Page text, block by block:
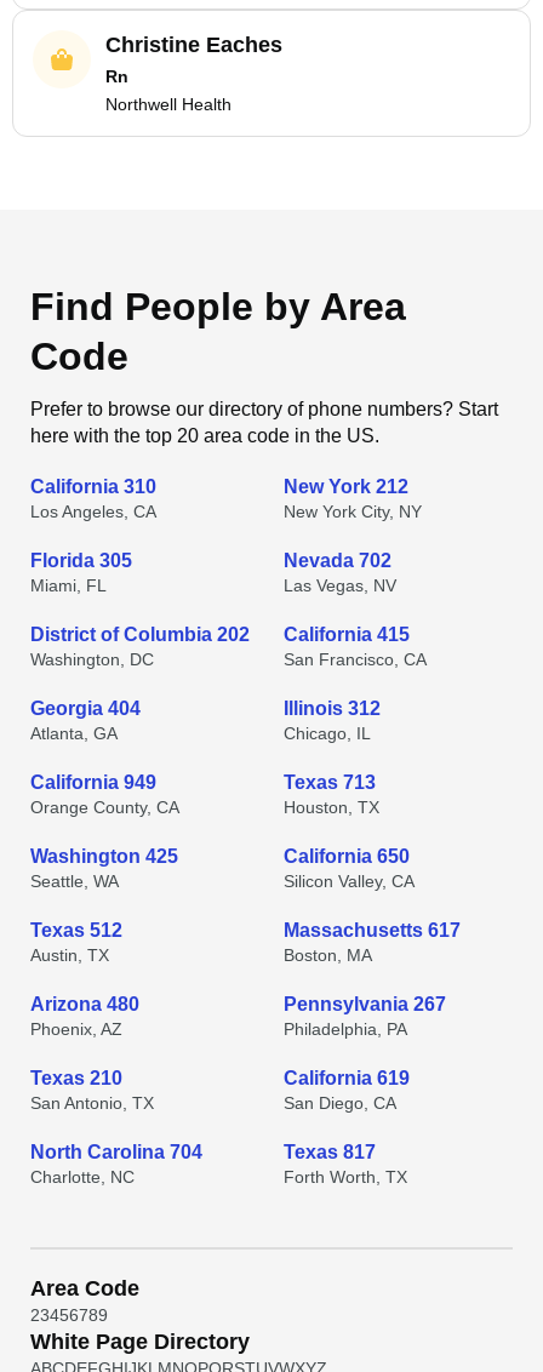
Christine Eaches
Rn
Northwell Health
Find People by Area
Code
Prefer to browse our directory of phone numbers? Start
here with the top 20 area code in the US.
California 310
Los Angeles, CA
New York 212
New York City, NY
Florida 305
Miami, FL
Nevada 702
Las Vegas, NV
District of Columbia 202
Washington, DC
California 415
San Francisco, CA
Georgia 404
Atlanta, GA
Illinois 312
Chicago, IL
California 949
Orange County, CA
Texas 713
Houston, TX
Washington 425
Seattle, WA
California 650
Silicon Valley, CA
Texas 512
Austin, TX
Massachusetts 617
Boston, MA
Arizona 480
Phoenix, AZ
Pennsylvania 267
Philadelphia, PA
Texas 210
San Antonio, TX
California 619
San Diego, CA
North Carolina 704
Charlotte, NC
Texas 817
Forth Worth, TX
Area Code
23456789
White Page Directory